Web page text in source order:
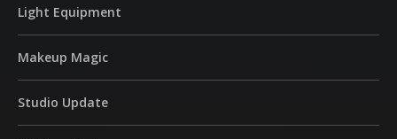
Light Equipment
Makeup Magic
Studio Update